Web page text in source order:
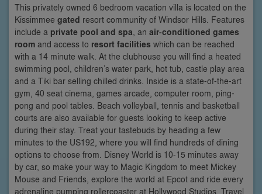
This privately owned 6 bedroom vacation villa is located on the
Kissimmee gated resort community of Windsor Hills. Features
include a private pool and spa , an air-conditioned games
room and access to resort facilities which can be reached
with a 14 minute walk. At the clubhouse you will find a heated
swimming pool, children’s water park, hot tub, castle play area
and a Tiki bar selling chilled drinks. Inside is a state-of-the-art
gym, 40 seat cinema, games arcade, computer room, ping-
pong and pool tables. Beach volleyball, tennis and basketball
courts are also available for guests looking to keep active
during their stay. Treat your tastebuds by heading a few
minutes to the US192, where you will find hundreds of dining
options to choose from. Disney World is 10-15 minutes away
by car, so make your way to Magic Kingdom to meet Mickey
Mouse and Friends, explore the world at Epcot and ride every
adrenaline pumping rollercoaster at Hollywood Studios. Travel